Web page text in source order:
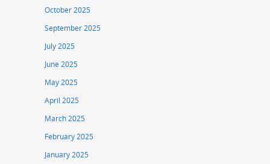
October 2025
September 2025
July 2025
June 2025
May 2025
April 2025
March 2025
February 2025
January 2025